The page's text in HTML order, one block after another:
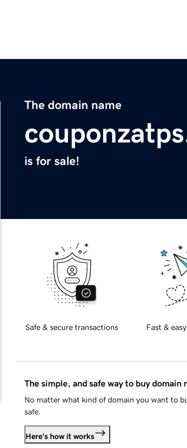
The domain name
is for sale!
Safe & secure transactions Fast &
The simple, and safe way to buy domain
No matter what kind of domain you want to
safe.
Here's how it works